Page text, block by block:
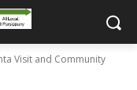
Visit and Community